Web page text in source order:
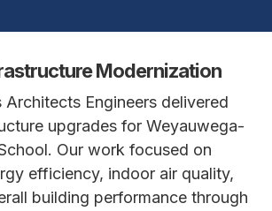
Modernization
Architects Engineers delivered
upgrades for Weyauwega-
Our work focused on
efficiency, indoor air quality,
building performance through